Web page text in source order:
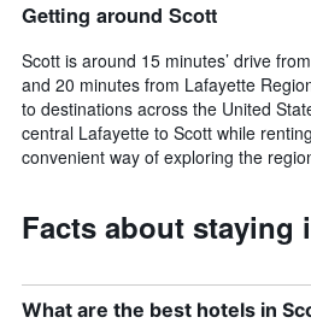
Getting around Scott
Scott is around 15 minutes’ drive
and 20 minutes from Lafayette
to destinations across the United
central Lafayette to Scott while
convenient way of exploring the
Facts about staying
What are the best hotels in